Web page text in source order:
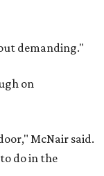
demanding."
on
McNair said.
do in the